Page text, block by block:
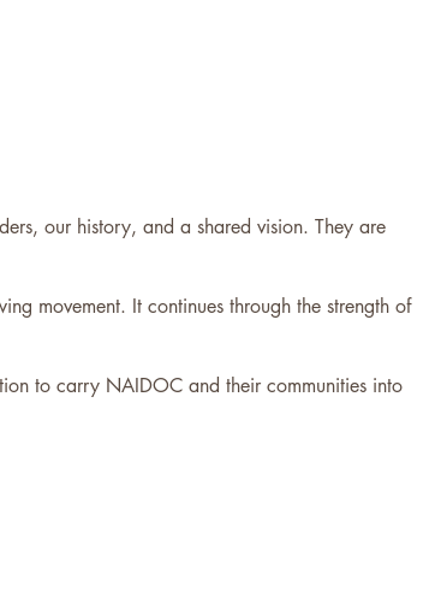
our history, and a shared vision. They are
movement. It continues through the strength of
to carry NAIDOC and their communities into